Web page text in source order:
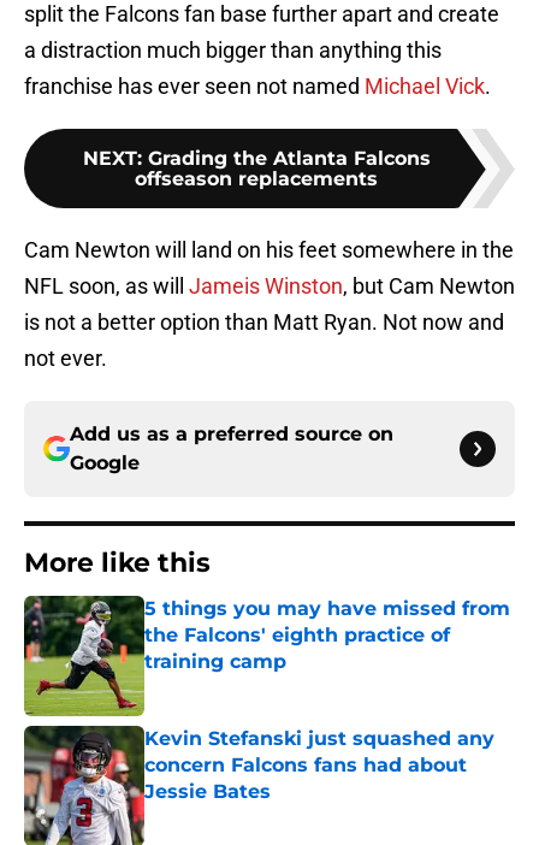
split the Falcons fan base further apart and create
a distraction much bigger than anything this
franchise has ever seen not named Michael Vick.
NEXT: Grading the Atlanta Falcons
offseason replacements
Cam Newton will land on his feet somewhere in the
NFL soon, as will Jameis Winston, but Cam Newton
is not a better option than Matt Ryan. Not now and
not ever.
Add us as a preferred source on
Google
More like this
5 things you may have missed from
the Falcons' eighth practice of
training camp
Published by on Invalid Date
Kevin Stefanski just squashed any
concern Falcons fans had about
Jessie Bates
Published by on Invalid Date